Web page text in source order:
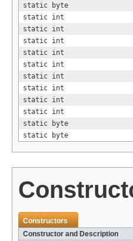
static byte
static int
static int
static int
static int
static int
static int
static int
static int
static int
static byte
static byte
Constructors
Constructor and Description